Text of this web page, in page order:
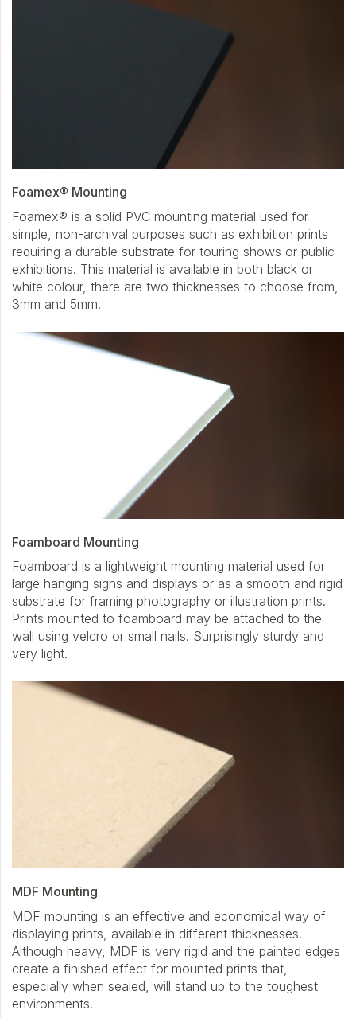
Foamex® Mounting
Foamex® is a solid PVC mounting material used for
simple, non-archival purposes such as exhibition prints
requiring a durable substrate for touring shows or public
exhibitions. This material is available in both black or
white colour, there are two thicknesses to choose from,
3mm and 5mm.
Foamboard Mounting
Foamboard is a lightweight mounting material used for
large hanging signs and displays or as a smooth and rigid
substrate for framing photography or illustration prints.
Prints mounted to foamboard may be attached to the
wall using velcro or small nails. Surprisingly sturdy and
very light.
MDF Mounting
MDF mounting is an effective and economical way of
displaying prints, available in different thicknesses.
Although heavy, MDF is very rigid and the painted edges
create a finished effect for mounted prints that,
especially when sealed, will stand up to the toughest
environments.